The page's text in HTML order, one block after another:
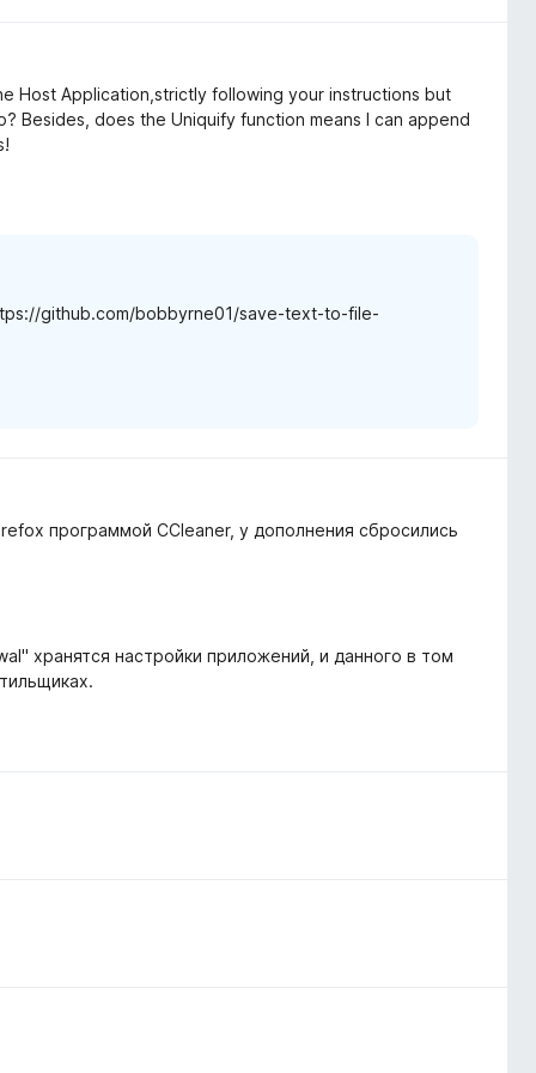
Host Application,strictly following your instructions but
Besides, does the Uniquify function means I can append
github.com/bobbyrne01/save-text-to-file-
программой CCleaner, у дополнения сбросились
хранятся настройки приложений, и данного в том